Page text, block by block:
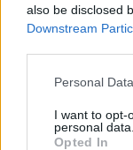
also be disclosed
Downstream
Personal
I want to opt-
personal data.
Opted In
ADVENTURE
GAME
3D GAMES